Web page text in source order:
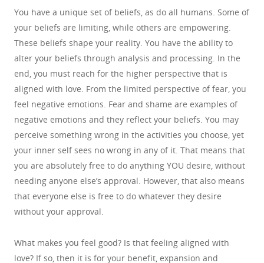
You have a unique set of beliefs, as do all humans. Some of
your beliefs are limiting, while others are empowering.
These beliefs shape your reality. You have the ability to
alter your beliefs through analysis and processing. In the
end, you must reach for the higher perspective that is
aligned with love. From the limited perspective of fear, you
feel negative emotions. Fear and shame are examples of
negative emotions and they reflect your beliefs. You may
perceive something wrong in the activities you choose, yet
your inner self sees no wrong in any of it. That means that
you are absolutely free to do anything YOU desire, without
needing anyone else’s approval. However, that also means
that everyone else is free to do whatever they desire
without your approval.
What makes you feel good? Is that feeling aligned with
love? If so, then it is for your benefit, expansion and